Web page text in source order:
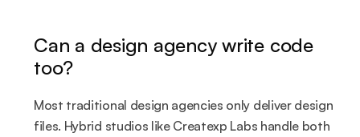
Can a design agency write code
too?
Most traditional design agencies only deliver design
files. Hybrid studios like Createxp Labs handle both